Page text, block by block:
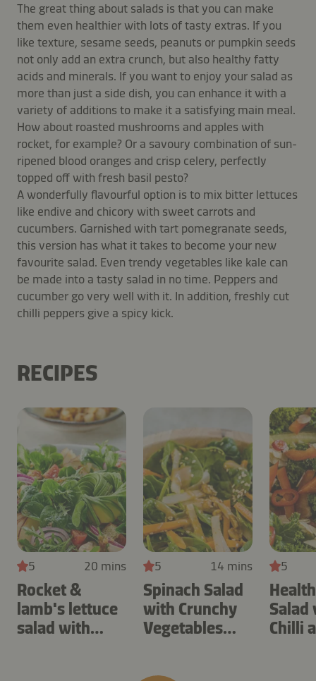
The great thing about salads is that you can make
them even healthier with lots of tasty extras. If you
like texture, sesame seeds, peanuts or pumpkin seeds
not only add an extra crunch, but also healthy fatty
acids and minerals. If you want to enjoy your salad as
more than just a side dish, you can enhance it with a
variety of additions to make it a satisfying main meal.
How about roasted mushrooms and apples with
rocket, for example? Or a savoury combination of sun-
ripened blood oranges and crisp celery, perfectly
topped off with fresh basil pesto?
A wonderfully flavourful option is to mix bitter lettuces
like endive and chicory with sweet carrots and
cucumbers. Garnished with tart pomegranate seeds,
this version has what it takes to become your new
favourite salad. Even trendy vegetables like kale can
be made into a tasty salad in no time. Peppers and
cucumber go very well with it. In addition, freshly cut
chilli peppers give a spicy kick.
RECIPES
5 20 mins
Rocket &
lamb's lettuce
salad with
5 14 mins
Spinach Salad
with Crunchy
Vegetables
5
Salad
Chilli